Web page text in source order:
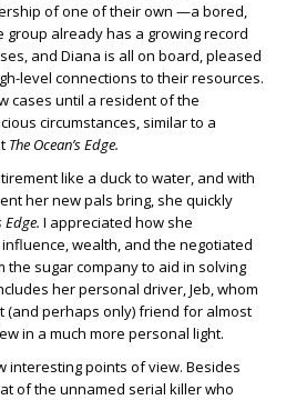
of one of their own —a bored,
already has a growing record
and Diana is all on board, pleased
level connections to their resources.
cases until a resident of the
circumstances, similar to a
The Ocean’s Edge.
like a duck to water, and with
her new pals bring, she quickly
Edge. I appreciated how she
wealth, and the negotiated
sugar company to aid in solving
her personal driver, Jeb, whom
(and perhaps only) friend for almost
in a much more personal light.
interesting points of view. Besides
of the unnamed serial killer who